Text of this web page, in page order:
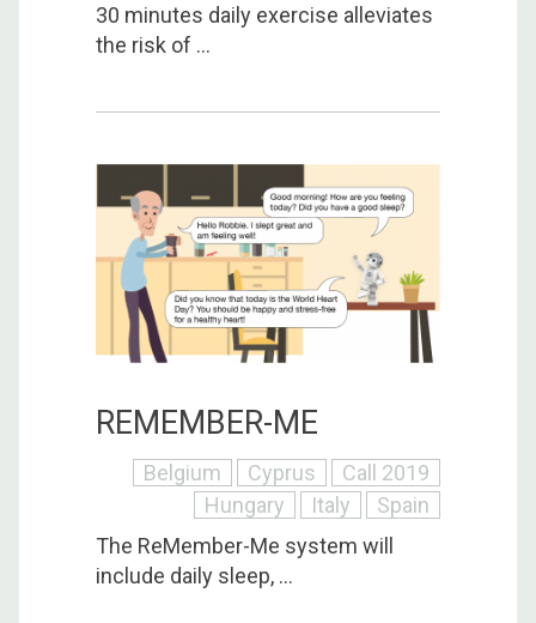
30 minutes daily exercise alleviates
the risk of ...
REMEMBER-ME
Belgium Cyprus
Call 2019
Hungary
Italy
Spain
The ReMember-Me system will
include daily sleep, ...